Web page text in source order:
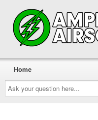
Ask
your
question
here...
Home